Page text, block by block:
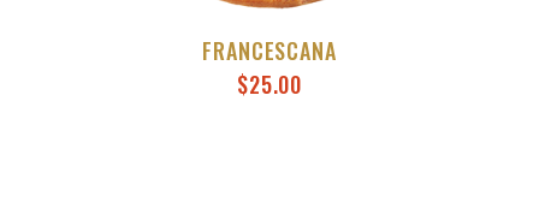
FRANCESCANA
$25.00